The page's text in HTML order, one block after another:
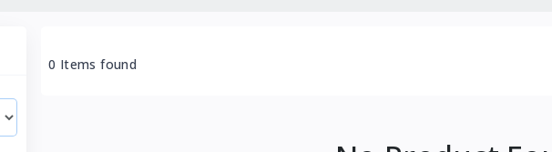
0 Items found